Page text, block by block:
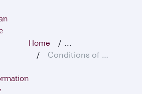
Home
...
Conditions of Carriage